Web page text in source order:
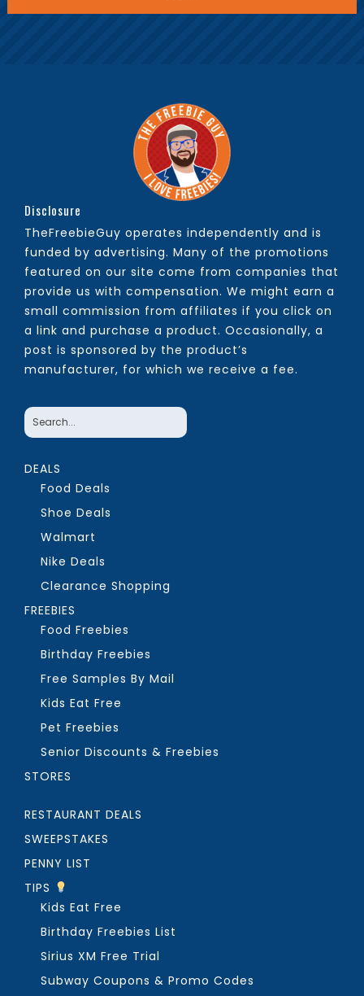
Disclosure
TheFreebieGuy operates independently and is
funded by advertising. Many of the promotions
featured on our site come from companies that
provide us with compensation. We might earn a
small commission from affiliates if you click on
a link and purchase a product. Occasionally, a
post is sponsored by the product’s
manufacturer, for which we receive a fee.
DEALS
Food Deals
Shoe Deals
Walmart
Nike Deals
Clearance Shopping
FREEBIES
Food Freebies
Birthday Freebies
Free Samples By Mail
Kids Eat Free
Pet Freebies
Senior Discounts & Freebies
STORES
RESTAURANT DEALS
SWEEPSTAKES
PENNY LIST
TIPS
Kids Eat Free
Birthday Freebies List
Sirius XM Free Trial
Subway Coupons & Promo Codes